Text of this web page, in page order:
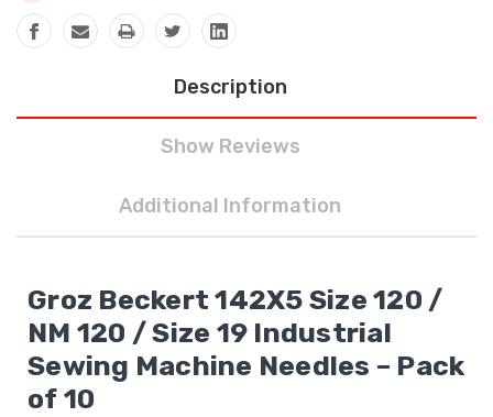
Description
Show Reviews
Additional Information
Groz Beckert 142X5 Size 120 /
NM 120 / Size 19 Industrial
Sewing Machine Needles – Pack
of 10